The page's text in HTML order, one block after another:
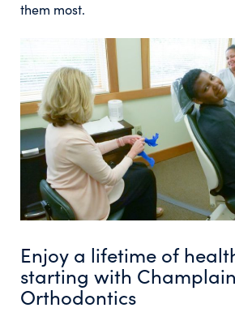
them most.
Enjoy a lifetime of
starting with Champlain
Orthodontics